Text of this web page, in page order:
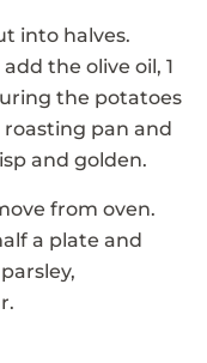
into halves.
the olive oil, 1
the potatoes
roasting pan and
and golden.
from oven.
a plate and